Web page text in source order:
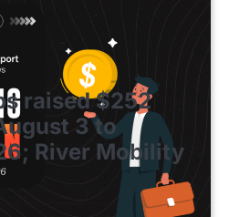
raised $252
3 to
River Mobility